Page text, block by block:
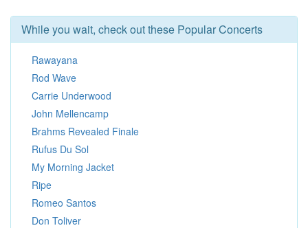
While you wait, check out these Popular Concerts
Rawayana
Rod Wave
Carrie Underwood
John Mellencamp
Brahms Revealed Finale
Rufus Du Sol
My Morning Jacket
Ripe
Romeo Santos
Don Toliver